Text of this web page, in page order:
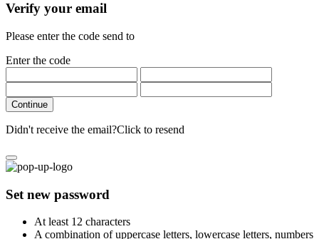
Verify your email
Please enter the code send to
Enter the code
Continue
Didn't receive the email?Click to resend
Set new password
At least 12 characters
A combination of uppercase letters, lowercase letters, numbers